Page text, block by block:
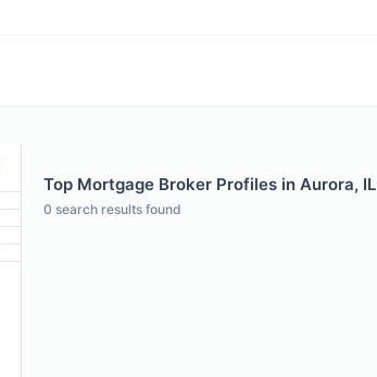
Top Mortgage Broker Profiles in Aurora, IL
0 search results found